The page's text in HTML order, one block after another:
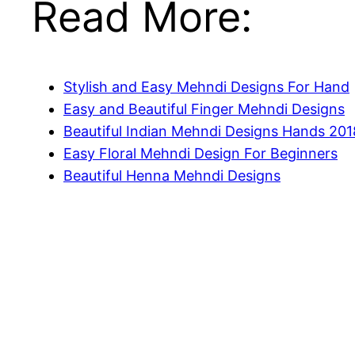
Read More:
Stylish and Easy Mehndi Designs For Hand
Easy and Beautiful Finger Mehndi Designs
Beautiful Indian Mehndi Designs Hands
Easy Floral Mehndi Design For Beginners
Beautiful Henna Mehndi Designs